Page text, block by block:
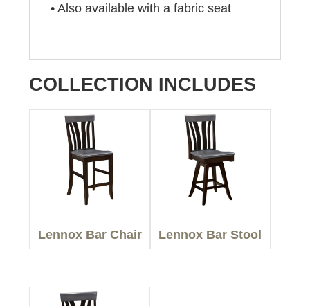
• Also available with a fabric seat
COLLECTION INCLUDES
Lennox Bar Chair Lennox Bar Stool